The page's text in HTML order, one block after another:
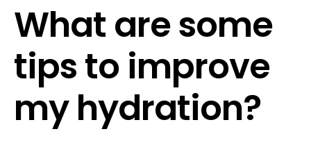
What are some
tips to improve
my hydration?